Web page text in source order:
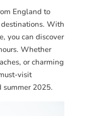
England to
With
you can discover
Whether
or charming
visit
summer 2025.